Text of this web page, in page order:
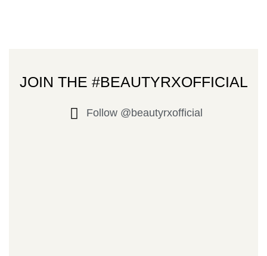
JOIN THE #BEAUTYRXOFFICIAL
Follow @beautyrxofficial